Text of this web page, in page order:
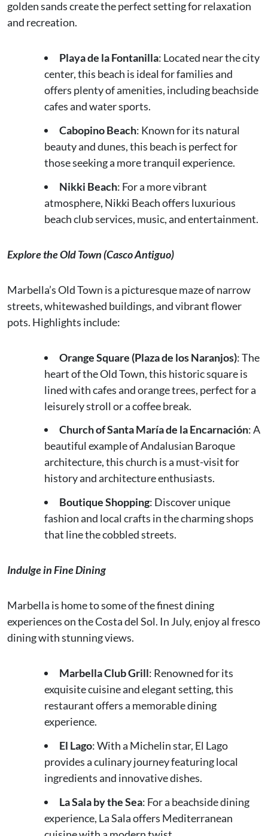
golden sands create the perfect setting for relaxation
and recreation.
Playa de la Fontanilla: Located near the city
center, this beach is ideal for families and
offers plenty of amenities, including beachside
cafes and water sports.
Cabopino Beach: Known for its natural
beauty and dunes, this beach is perfect for
those seeking a more tranquil experience.
Nikki Beach: For a more vibrant
atmosphere, Nikki Beach offers luxurious
beach club services, music, and entertainment.
Explore the Old Town (Casco Antiguo)
Marbella’s Old Town is a picturesque maze of narrow
streets, whitewashed buildings, and vibrant flower
pots. Highlights include:
Orange Square (Plaza de los Naranjos): The
heart of the Old Town, this historic square is
lined with cafes and orange trees, perfect for a
leisurely stroll or a coffee break.
Church of Santa María de la Encarnación: A
beautiful example of Andalusian Baroque
architecture, this church is a must-visit for
history and architecture enthusiasts.
Boutique Shopping: Discover unique
fashion and local crafts in the charming shops
that line the cobbled streets.
Indulge in Fine Dining
Marbella is home to some of the finest dining
experiences on the Costa del Sol. In July, enjoy al fresco
dining with stunning views.
Marbella Club Grill: Renowned for its
exquisite cuisine and elegant setting, this
restaurant offers a memorable dining
experience.
El Lago: With a Michelin star, El Lago
provides a culinary journey featuring local
ingredients and innovative dishes.
La Sala by the Sea: For a beachside dining
experience, La Sala offers Mediterranean